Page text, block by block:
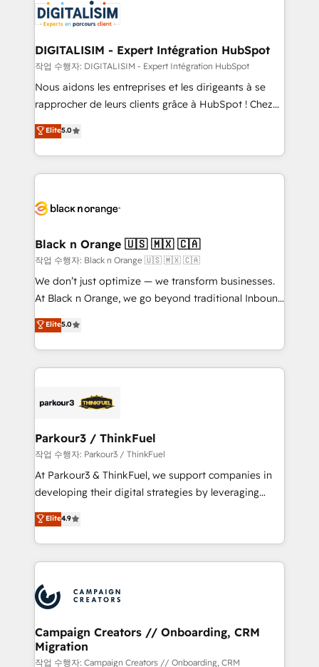
business up for long-term success. Unlock your
business. If not now, when?
for driving growth. They are committed to helping
our customers grow and finding solutions that fit
their unique business needs. We are thrilled to have
Blue Frog in the HubSpot ecosystem leading the
way for customers!" - Yamini Rangan, CEO of
HubSpot “Our experience with the team at Blue Frog
of experience and quality of skilled staff has earned
them a trusted reputation within the HubSpot
clients.” - Brian Garvey, VP, Solutions Partner
Program, HubSpot.
DIGITALISIM - Expert Intégration HubSpot
작업 수행자: DIGITALISIM - Expert Intégration HubSpot
Nous aidons les entreprises et les dirigeants à se
rapprocher de leurs clients grâce à HubSpot ! Chez
DIGITALISIM, nous avons l'intime conviction que la
réussite des entreprises passe par l’innovation web,
le marketing digital, et la relation client ! C'est
pourquoi, nos experts sont à la fois capables de
référencement, votre stratégie digitale et le pilotage
projet HubSpot avec DIGITALISIM : 🧽 Nettoyage,
migration et intégration des bases de données. 🚀
Développement des interfaces avec vos logiciels
métiers ⚙️ Configuration de la plateforme HubSpot
Book Process & Guidelines utilisateurs 🎓
Formations des utilisateurs
Elite5.0
Black n Orange 🇺🇸 🇲🇽 🇨🇦
작업 수행자: Black n Orange 🇺🇸 🇲🇽 🇨🇦
We don’t just optimize — we transform businesses.
At Black n Orange, we go beyond traditional Inbound
Marketing with our exclusive methodologies:
BOOMS and BOOST. Together, they form a powerful
combination that has driven success for over 800
businesses worldwide. As Elite HubSpot Partners, we
strategies that integrate data-driven marketing,
companies scale faster and smarter. 🔹 BOOMS:
Demand generation for all your buyers With BOOMS,
you invest in 100% of your buyers, accelerating your
growth and positioning yourself as an undisputed
transformation process A methodology designed to
implement HubSpot effectively and optimize your
record of business transformation, our growth-first
approach has helped brands dominate their
Elite5.0
Parkour3 / ThinkFuel
작업 수행자: Parkour3 / ThinkFuel
At Parkour3 & ThinkFuel, we support companies in
developing their digital strategies by leveraging
technologies and automating their marketing and
sales processes to generate growth. Our offer spans
from Strategy to Operations. We specialize in CRM
onboarding and implementation, web design, sales
extensive experience working with tech companies
and manufacturers since 2002, we are committed to
empowering our clients and developing their
autonomy. Get to grips with HubSpot through
guided implementation and seamless integration of
Elite4.9
Campaign Creators // Onboarding, CRM
Migration
작업 수행자: Campaign Creators // Onboarding, CRM